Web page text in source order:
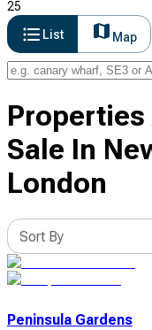
25
List
Map
Properties
Sale In
London
Sort By
Peninsula Gardens